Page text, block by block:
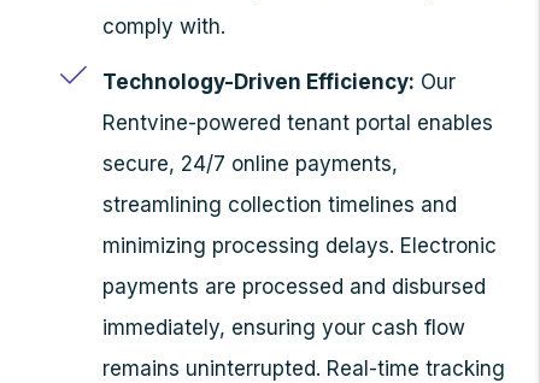
comply with.
Technology-Driven Efficiency: Our
Rentvine-powered tenant portal enables
secure, 24/7 online payments,
streamlining collection timelines and
minimizing processing delays. Electronic
payments are processed and disbursed
immediately, ensuring your cash flow
remains uninterrupted. Real-time tracking